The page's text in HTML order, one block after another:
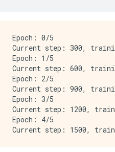
Epoch: 0/5
Current step: 300,
Epoch: 1/5
Current step: 600,
Epoch: 2/5
Current step: 900,
Epoch: 3/5
Current step: 1200,
Epoch: 4/5